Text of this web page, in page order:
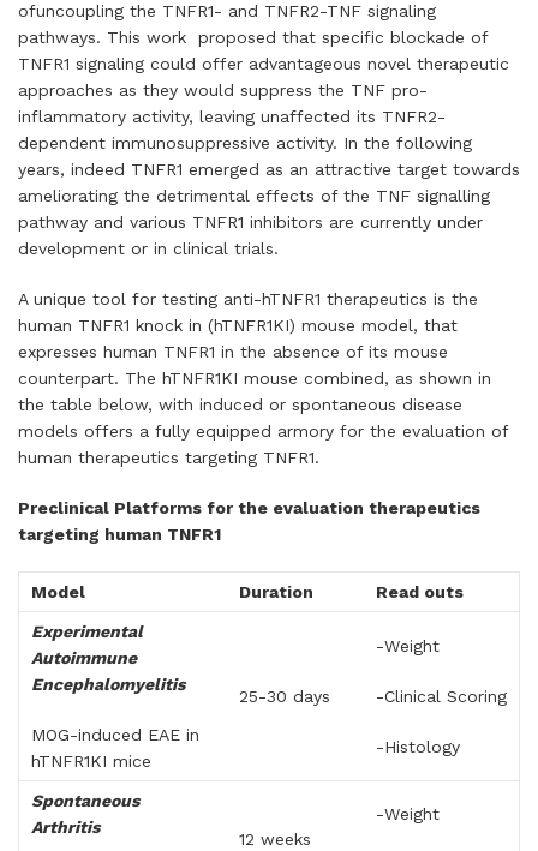
ofuncoupling the TNFR1- and TNFR2-TNF signaling
pathways. This work proposed that specific blockade of
TNFR1 signaling could offer advantageous novel therapeutic
approaches as they would suppress the TNF pro-
inflammatory activity, leaving unaffected its TNFR2-
dependent immunosuppressive activity. In the following
years, indeed TNFR1 emerged as an attractive target towards
ameliorating the detrimental effects of the TNF signalling
pathway and various TNFR1 inhibitors are currently under
development or in clinical trials.
A unique tool for testing anti-hTNFR1 therapeutics is the
human TNFR1 knock in (hTNFR1KI) mouse model, that
expresses human TNFR1 in the absence of its mouse
counterpart. The hTNFR1KI mouse combined, as shown in
the table below, with induced or spontaneous disease
models offers a fully equipped armory for the evaluation of
human therapeutics targeting TNFR1.
Preclinical Platforms for the evaluation therapeutics
targeting human TNFR1
Model Duration Read outs
Experimental
Autoimmune
Encephalomyelitis
MOG-induced EAE in
hTNFR1KI mice
25-30 days
-Weight
-Clinical Scoring
-Histology
Spontaneous
Arthritis
12 weeks
-Weight